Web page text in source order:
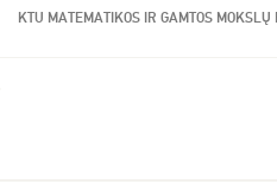
KTU MATEMATIKOS IR GAMTOS